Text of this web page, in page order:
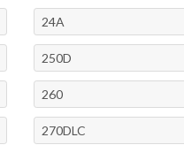
24A
250D
260
270DLC